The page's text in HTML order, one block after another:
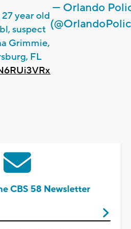
year old
suspect
Grimmie,
FL
— Orlando
CBS 58 Newsletter